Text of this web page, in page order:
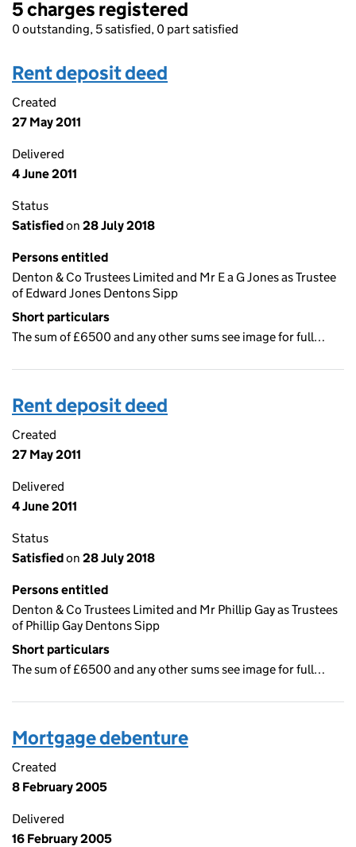
5 charges registered
0 outstanding, 5 satisfied, 0 part satisfied
Rent deposit deed
Created
27 May 2011
Delivered
4 June 2011
Status
Satisfiedon 28 July 2018
Persons entitled
Denton & Co Trustees Limited and Mr E a G Jones as Trustee
of Edward Jones Dentons Sipp
Short particulars
The sum of £6500 and any other sums see image for full…
Rent deposit deed
Created
27 May 2011
Delivered
4 June 2011
Status
Satisfiedon 28 July 2018
Persons entitled
Denton & Co Trustees Limited and Mr Phillip Gay as Trustees
of Phillip Gay Dentons Sipp
Short particulars
The sum of £6500 and any other sums see image for full…
Mortgage debenture
Created
8 February 2005
Delivered
16 February 2005